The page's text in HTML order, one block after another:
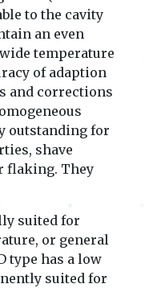
to the cavity
an even
temperature
of adaption
and corrections
outstanding for
shave
flaking. They
suited for
or general
type has a low
suited for